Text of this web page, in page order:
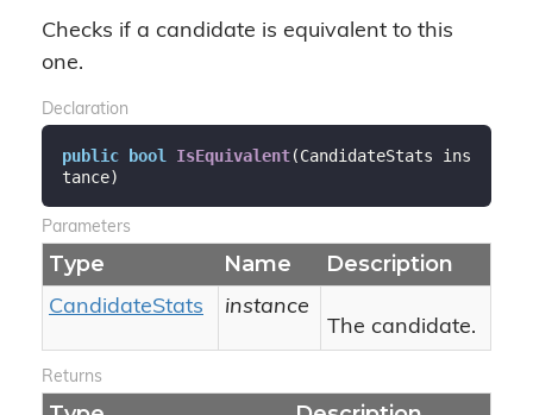
Checks if a candidate is equivalent to this
one.
Declaration
public bool IsEquivalent(CandidateStats ins
tance)
Parameters
Type Name Description
CandidateStats
instance
The candidate.
Returns